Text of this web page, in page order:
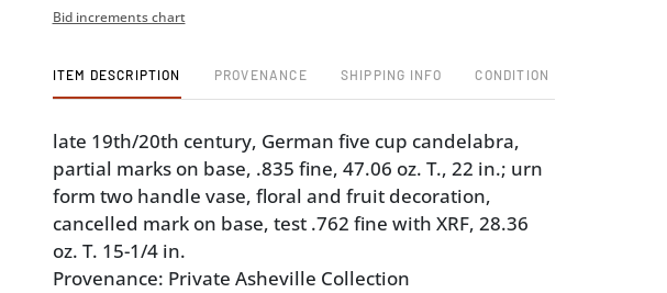
Bid increments chart
ITEM DESCRIPTION PROVENANCE SHIPPING INFO CONDITION
late 19th/20th century, German five cup candelabra,
partial marks on base, .835 fine, 47.06 oz. T., 22 in.; urn
form two handle vase, floral and fruit decoration,
cancelled mark on base, test .762 fine with XRF, 28.36
oz. T. 15-1/4 in.
Provenance: Private Asheville Collection